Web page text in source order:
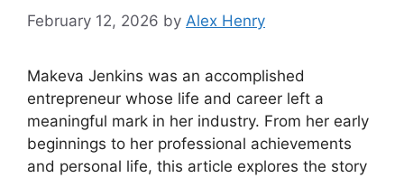
February 12, 2026 by Alex Henry
Makeva Jenkins was an accomplished
entrepreneur whose life and career left a
meaningful mark in her industry. From her early
beginnings to her professional achievements
and personal life, this article explores the story